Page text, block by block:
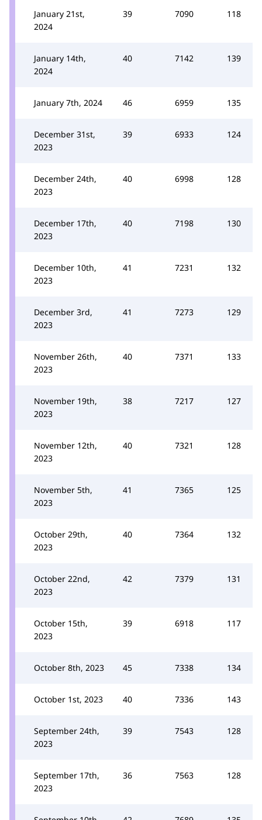
January 21st,
2024
39 7090 118
January 14th,
2024
40 7142 139
January 7th, 2024 46 6959 135
December 31st,
2023
39 6933 124
December 24th,
2023
40 6998 128
December 17th,
2023
40 7198 130
December 10th,
2023
41 7231 132
December 3rd,
2023
41 7273 129
November 26th,
2023
40 7371 133
November 19th,
2023
38 7217 127
November 12th,
2023
40 7321 128
November 5th,
2023
41 7365 125
October 29th,
2023
40 7364 132
October 22nd,
2023
42 7379 131
October 15th,
2023
39 6918 117
October 8th, 2023 45 7338 134
October 1st, 2023 40 7336 143
September 24th,
2023
39 7543 128
September 17th,
2023
36 7563 128